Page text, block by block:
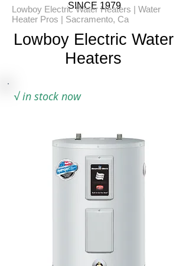
SINCE 1979
Lowboy Electric Water Heaters | Water
Heater Pros | Sacramento, Ca
Lowboy Electric Water
Heaters
√in stock now